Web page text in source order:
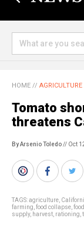
HOME // AGRICULTURE
Tomato
threatens
By Arsenio Toledo// Oct
TAGS:agriculture
farming food collapse
supply, harvest rationing